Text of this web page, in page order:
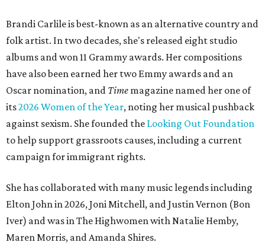
Brandi Carlile is best-known as an alternative country and
folk artist. In two decades, she's released eight studio
albums and won 11 Grammy awards. Her compositions
have also been earned her two Emmy awards and an
Oscar nomination, and Time magazine named her one of
its2026 Women of the Year, noting her musical pushback
against sexism. She founded the Looking Out Foundation
to help support grassroots causes, including a current
campaign for immigrant rights.
She has collaborated with many music legends including
Elton John in 2026, Joni Mitchell, and Justin Vernon (Bon
Iver) and was in The Highwomen with Natalie Hemby,
Maren Morris, and Amanda Shires.